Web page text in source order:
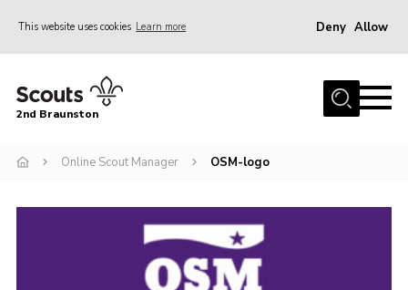
This website uses cookies Learn more Deny Allow
Home
News
2nd Braunston
Online Scout Manager OSM-logo